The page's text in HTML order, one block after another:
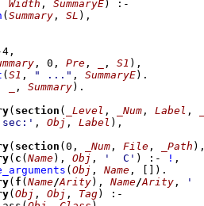
Width , SummaryE)
:-
(Summary , SL ) ,
4 ,
, 0 , Pre , , S1 ) ,
(S1 , " ..." , SummaryE)
, Summary)
( section ( _Level , _Num , Label ,
, Obj , Label ) ,
( section (0 , _Num , File , _Path
( c (Name), Obj , '  C' ) :- ! ,
(Obj , Name , [] )
( f (Name/Arity), Name/Arity ,
'
(Obj , Obj , Tag)
:-